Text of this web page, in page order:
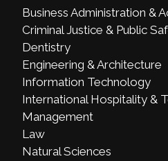
Business Administration &
Criminal Justice & Public
Dentistry
Engineering & Architecture
Information Technology
International Hospitality &
Management
Law
Natural Sciences